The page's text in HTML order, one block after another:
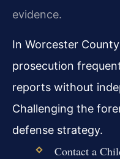
evidence.
In Worcester
prosecution
reports without
Challenging the
defense strategy.
Contact a